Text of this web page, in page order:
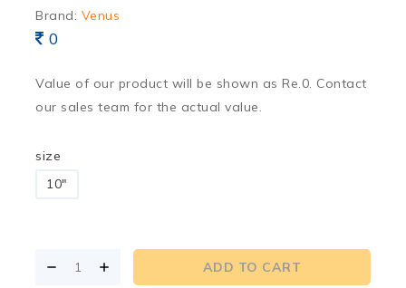
Brand: Venus
0
Value of our product will be shown as Re.0. Contact
our sales team for the actual value.
size
10"
ADD TO CART